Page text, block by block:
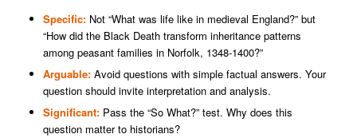
Specific:Not “What was life like in medieval England?” but
“How did the Black Death transform inheritance patterns
among peasant families in Norfolk, 1348-1400?”
Arguable:Avoid questions with simple factual answers. Your
question should invite interpretation and analysis.
Significant:Pass the “So What?” test. Why does this
question matter to historians?